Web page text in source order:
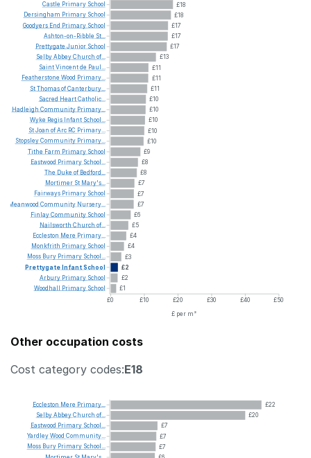
£18
£18
£17
£17
£17
£13
£11
£11
£11
£10
£10
£10
£10
£10
£9
£8
£8
£7
£7
£7
£6
£5
£4
£4
£3
£2
£2
£1
£0
£10 £20 £30 £40
£50
£ per m²
Castle Primary School
Dersingham Primary School
Goodyers End Primary School
Ashton-on-Ribble St...
Prettygate Junior School
SelbyAbbeyChurch of...
SaintVincentde Paul...
Featherstone Wood Primary...
StThomasofCanterbury...
Sacred HeartCatholic...
Hadleigh Community Primary...
Wyke Regis Infant School...
StJoan ofArc RC Primary...
StopsleyCommunity Primary...
Tithe Farm Primary School
Eastwood Primary School...
The Duke of Bedford...
Mortimer St Mary's...
Fairways Primary School
Meanwood Community Nursery...
FinlayCommunity School
Nailsworth Church of...
Eccleston Mere Primary...
Monkfrith Primary School
Moss Bury Primary School...
PrettygateInfantSchool
Arbury Primary School
Woodhall Primary School
Other occupation costs
Cost category codes:E18
£22
£20
£7
£7
£7
Eccleston Mere Primary...
SelbyAbbeyChurch of...
Eastwood Primary School...
YardleyWood Community...
Moss Bury Primary School...